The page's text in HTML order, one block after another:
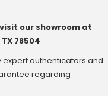
our showroom at
78504
authenticators and
regarding